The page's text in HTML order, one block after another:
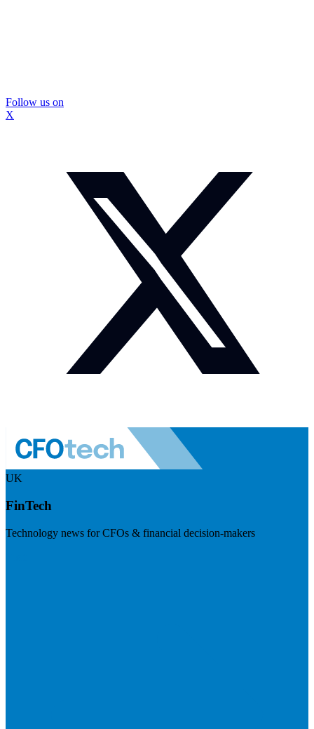
Follow us on
X
UK
FinTech
Technology news for CFOs & financial decision-makers